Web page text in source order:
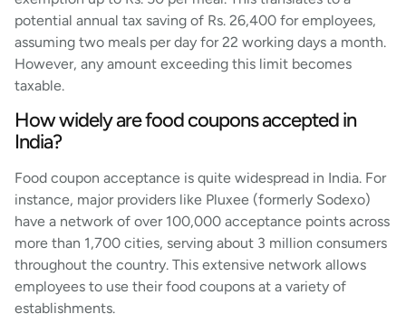
potential annual tax saving of Rs. 26,400 for employees,
assuming two meals per day for 22 working days a month.
However, any amount exceeding this limit becomes
taxable.
How widely are food coupons accepted in
India?
Food coupon acceptance is quite widespread in India. For
instance, major providers like Pluxee (formerly Sodexo)
have a network of over 100,000 acceptance points across
more than 1,700 cities, serving about 3 million consumers
throughout the country. This extensive network allows
employees to use their food coupons at a variety of
establishments.